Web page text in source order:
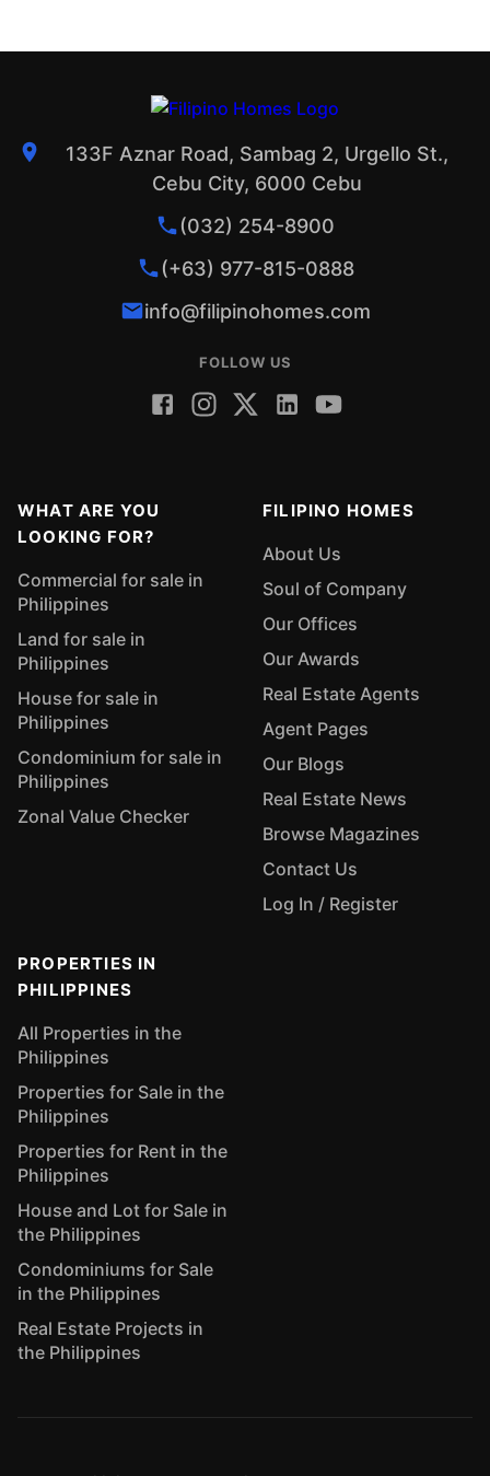
133F Aznar Road, Sambag 2, Urgello St.,
Cebu City, 6000 Cebu
(032) 254-8900
(+63) 977-815-0888
info@filipinohomes.com
FOLLOW US
WHAT ARE YOU
LOOKING FOR?
Commercial for sale in
Philippines
Land for sale in
Philippines
House for sale in
Philippines
Condominium for sale in
Philippines
Zonal Value Checker
FILIPINO HOMES
About Us
Soul of Company
Our Offices
Our Awards
Real Estate Agents
Agent Pages
Our Blogs
Real Estate News
Browse Magazines
Contact Us
Log In / Register
PROPERTIES IN
PHILIPPINES
All Properties in the
Philippines
Properties for Sale in the
Philippines
Properties for Rent in the
Philippines
House and Lot for Sale in
the Philippines
Condominiums for Sale
in the Philippines
Real Estate Projects in
the Philippines